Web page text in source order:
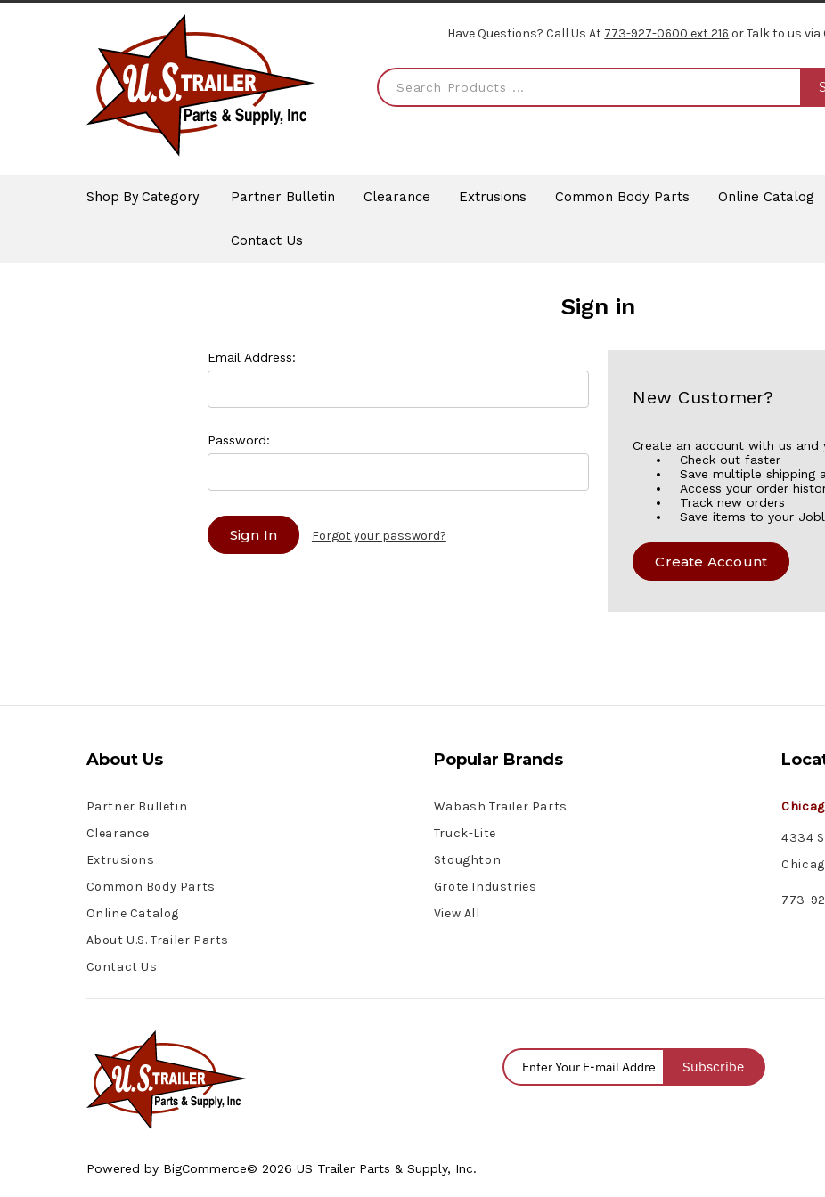
Have Questions? Call Us At 773-927-0600 ext 216 or Talk to us via
Shop By Category Partner Bulletin Clearance Extrusions Common Body Parts Online Catalog
Contact Us
Sign in
Email Address:
Password:
Forgot your password?
New Customer?
Create an account with us
Check out faster
Save multiple shipping
Access your order
Track new orders
Save items to your
Create Account
About Us
Partner Bulletin
Clearance
Extrusions
Common Body Parts
Online Catalog
About U.S. Trailer Parts
Contact Us
Popular Brands
Wabash Trailer Parts
Truck-Lite
Stoughton
Grote Industries
View All
4334
773-
Subscribe
Powered by BigCommerce© 2026 US Trailer Parts & Supply, Inc.